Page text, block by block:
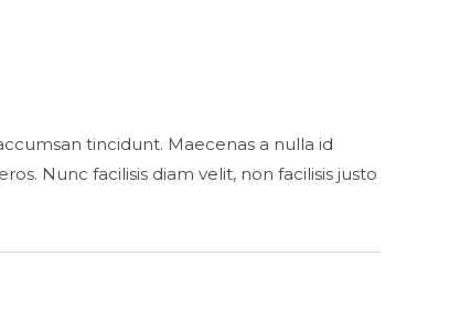
tincidunt. Maecenas a nulla id
Nunc facilisis diam velit, non facilisis justo